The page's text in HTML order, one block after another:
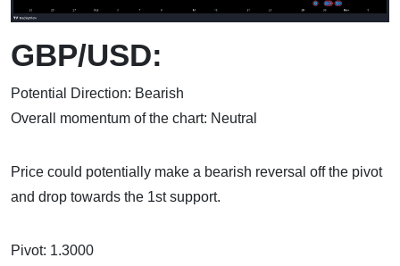
GBP/USD:
Potential Direction: Bearish
Overall momentum of the chart: Neutral
Price could potentially make a bearish reversal off the pivot
and drop towards the 1st support.
Pivot: 1.3000